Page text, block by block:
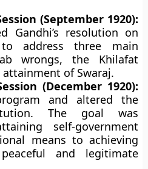
(September 1920):
Gandhi’s resolution on
to address three main
wrongs, the Khilafat
of Swaraj.
(December 1920):
and altered the
The goal was
self-government
means to achieving
and legitimate